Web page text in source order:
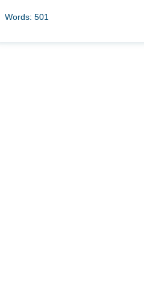
Words: 501